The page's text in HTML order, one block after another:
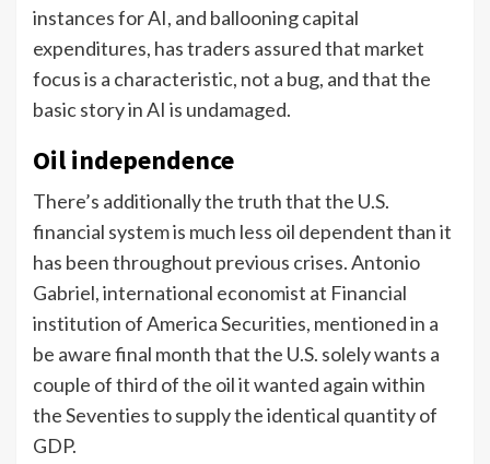
instances for AI, and ballooning capital
expenditures, has traders assured that market
focus is a characteristic, not a bug, and that the
basic story in AI is undamaged.
Oil independence
There’s additionally the truth that the U.S.
financial system is much less oil dependent than it
has been throughout previous crises. Antonio
Gabriel, international economist at Financial
institution of America Securities, mentioned in a
be aware final month that the U.S. solely wants a
couple of third of the oil it wanted again within
the Seventies to supply the identical quantity of
GDP.